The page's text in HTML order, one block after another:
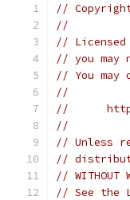
//
//
//
// you may
// You may
//
//      http://
//
// Unless
//
// WITHOUT
// See the